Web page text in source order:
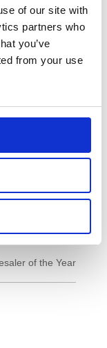
of our site with
partners who
you’ve
from your use
of the Year
of the Year